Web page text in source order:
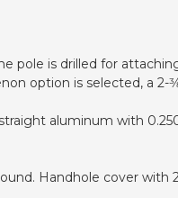
pole is drilled for
option is selected, a 2-
aluminum with
Handhole cover